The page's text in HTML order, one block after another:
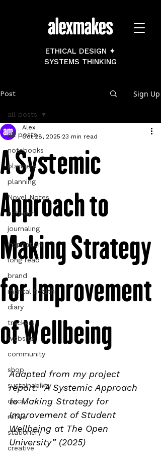
ETHICAL DESIGN ✦
SYSTEMS THINKING
Post Sign Up
all posts
notebooks
planners
planning
Novel Notes
activism
journaling
inspiration
long read
brand
mental health
diary
trackers
website
community
shop
sustainability
discs
refills
stationery
creative
all posts
A Systemic
Approach to
Making Strategy
for Improvement
of Wellbeing
Alex
Oct 28, 2025 23 min read
Adapted from my project
report: “A Systemic Approach
to Making Strategy for
Improvement of Student
Wellbeing at The Open
University” (2025)